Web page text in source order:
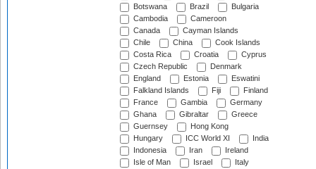
Botswana
Brazil
Bulgaria
Cambodia
Cameroon
Canada
Cayman Islands
Chile
China
Cook Islands
Costa Rica
Croatia
Cyprus
Czech Republic
Denmark
England
Estonia
Eswatini
Falkland Islands
Fiji
Finland
France
Gambia
Germany
Ghana
Gibraltar
Greece
Guernsey
Hong Kong
Hungary
ICC World XI
India
Indonesia
Iran
Ireland
Isle of Man
Israel
Italy